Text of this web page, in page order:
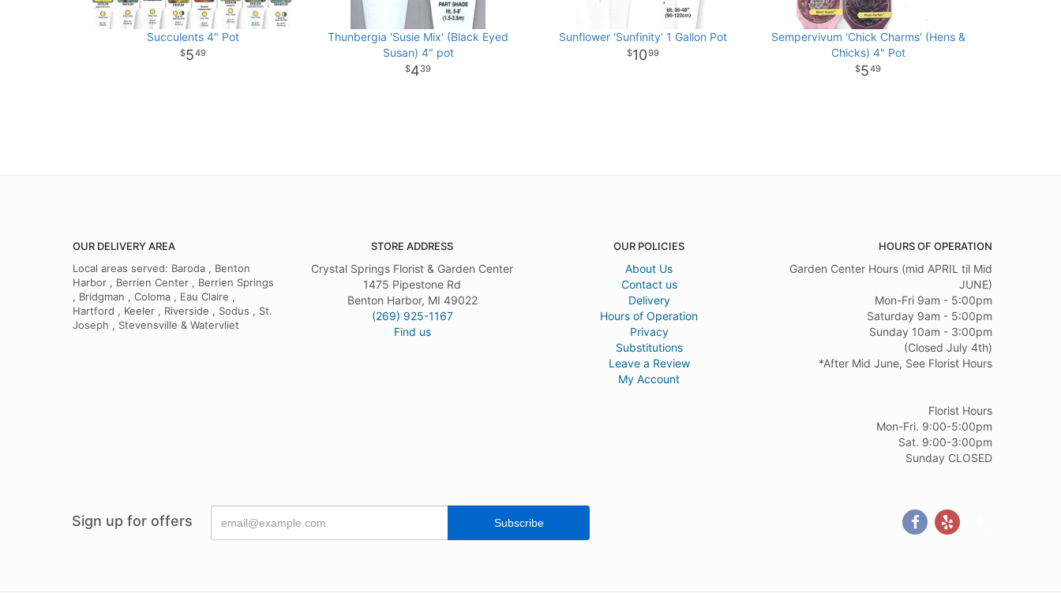
Succulents 4" Pot
549
Thunbergia 'Susie Mix' (Black Eyed
Susan) 4" pot
439
Sunflower 'Sunfinity' 1 Gallon Pot
1099
Sempervivum 'Chick Charms' (Hens &
Chicks) 4" Pot
549
OUR DELIVERY AREA
Local areas served: Baroda , Benton
Harbor , Berrien Center , Berrien Springs
, Bridgman , Coloma , Eau Claire ,
Hartford , Keeler , Riverside , Sodus , St.
Joseph , Stevensville & Watervliet
STORE ADDRESS
Crystal Springs Florist & Garden Center
1475 Pipestone Rd
Benton Harbor, MI 49022
(269) 925-1167
Find us
OUR POLICIES
About Us
Contact us
Delivery
Hours of Operation
Privacy
Substitutions
Leave a Review
My Account
HOURS OF OPERATION
Garden Center Hours (mid APRIL til Mid
JUNE)
Mon-Fri 9am - 5:00pm
Saturday 9am - 5:00pm
Sunday 10am - 3:00pm
(Closed July 4th)
*After Mid June, See Florist Hours
Florist Hours
Mon-Fri. 9:00-5:00pm
Sat. 9:00-3:00pm
Sunday CLOSED
Sign up for offers